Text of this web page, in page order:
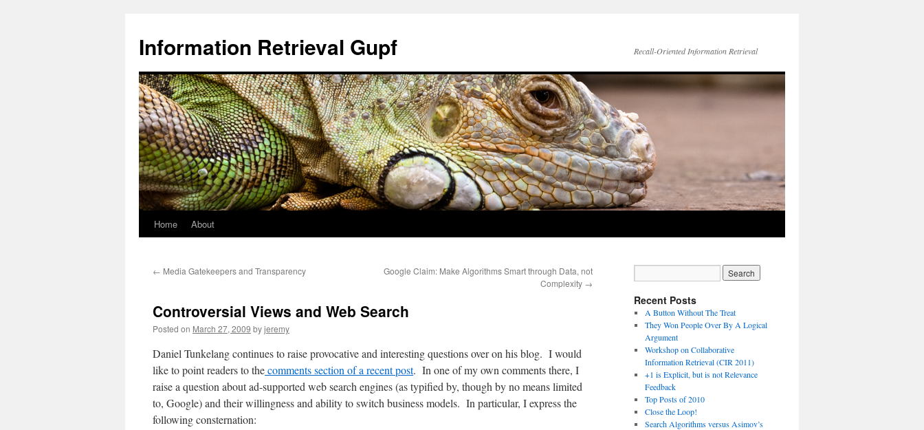
Information Retrieval Gupf Recall-Oriented Information Retrieval
Skip
content
Home About
← Media Gatekeepers and Transparency
Google Claim: Make Algorithms Smart through Data, not
Complexity →
Controversial Views and Web Search
Posted on March 27, 2009 byjeremy
Daniel Tunkelang continues to raise provocative and interesting questions over on his blog. I would
like to point readers to thecomments section of a recent post. In one of my own comments there, I
raise a question about ad-supported web search engines (as typified by, though by no means limited
to, Google) and their willingness and ability to switch business models. In particular, I express the
following consternation:
Recent Posts
A Button Without The Treat
They Won People Over By A Logical
Argument
Workshop on Collaborative
Information Retrieval (CIR 2011)
+1 is Explicit, but is not Relevance
Feedback
Top Posts of 2010
Close the Loop!
Search Algorithms versus Asimov’s